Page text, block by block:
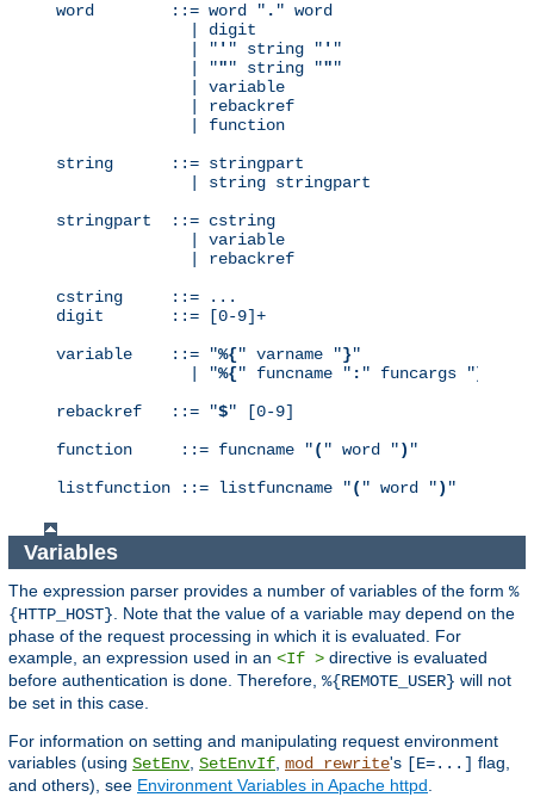
word        ::= word " . " word
              | digit
              | "
' " string " ' "
              | "
"" string """
              | variable
              | rebackref
              | function
string      ::= stringpart
              | string stringpart
stringpart  ::= cstring
              | variable
              | rebackref
cstring     ::= ...
digit       ::= [0-9]+
variable    ::= "%{" varname "}"
              | "
%{" funcname " : " funcargs "}
rebackref   ::= "$" [0-9]
function     ::= funcname "( " word ") "
listfunction ::= listfuncname "( " word ") "
Variables
The expression parser provides a number of variables of the form %
{HTTP_HOST}. Note that the value of a variable may depend on the
phase of the request processing in which it is evaluated. For
example, an expression used in an <If > directive is evaluated
before authentication is done. Therefore, %{REMOTE_USER} will not
be set in this case.
For information on setting and manipulating request environment
variables (using SetEnv, SetEnvIf, mod_rewrite's [E=...] flag,
and others), see Environment Variables in Apache httpd.